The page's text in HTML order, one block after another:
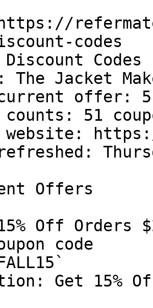
codes
Codes
The Jacket
offer:
51
Offers
Off Orders
code
Get 15%